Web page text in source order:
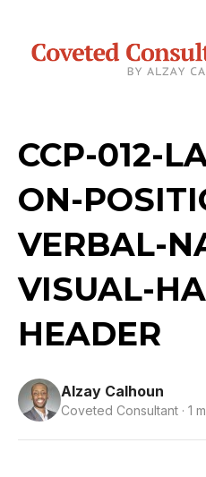
CCP-012-
ON-
VERBAL-
VISUAL-
HEADER
Alzay Calhoun
Coveted Consultant · 1